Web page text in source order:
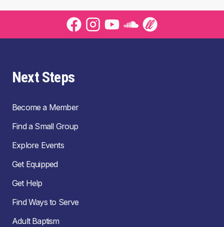
Next Steps
Become a Member
Find a Small Group
Explore Events
Get Equipped
Get Help
Find Ways to Serve
Adult Baptism